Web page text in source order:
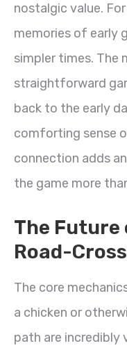
nostalgic value.
memories of early
simpler times. The
straightforward
back to the early
comforting sense
connection adds
the game more
The Future
Road-
The core
a chicken or
path are incredibly